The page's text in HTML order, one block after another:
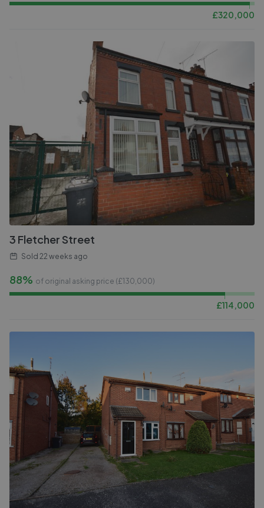
£320,000
3 Fletcher Street
Sold 22 weeks ago
88% of original asking price (£130,000)
£114,000